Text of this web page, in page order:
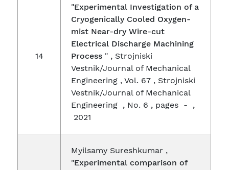
14
"Experimental Investigation of a
Cryogenically Cooled Oxygen-
mist Near-dry Wire-cut
Electrical Discharge Machining
Process " , Strojniski
Vestnik/Journal of Mechanical
Engineering , Vol. 67 , Strojniski
Vestnik/Journal of Mechanical
Engineering , No. 6 , pages - ,
2021
Myilsamy Sureshkumar ,
"Experimental comparison of